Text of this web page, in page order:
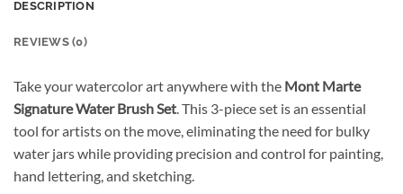
DESCRIPTION
REVIEWS (0)
Take your watercolor art anywhere with the Mont Marte
Signature Water Brush Set. This 3-piece set is an essential
tool for artists on the move, eliminating the need for bulky
water jars while providing precision and control for painting,
hand lettering, and sketching.